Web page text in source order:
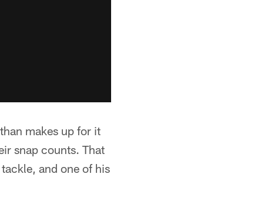
makes up for it
snap counts. That
and one of his